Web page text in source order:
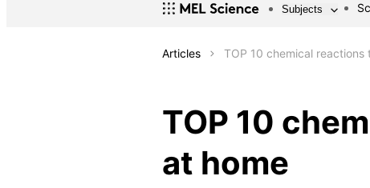
Subjects
Articles TOP 10 chemical
TOP 10
at home